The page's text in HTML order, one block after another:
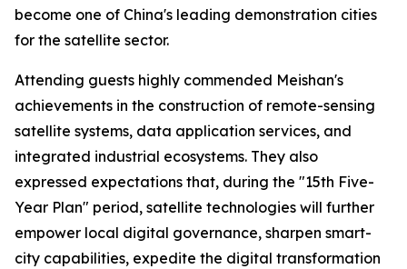
become one of China's leading demonstration cities
for the satellite sector.
Attending guests highly commended Meishan's
achievements in the construction of remote-sensing
satellite systems, data application services, and
integrated industrial ecosystems. They also
expressed expectations that, during the "15th Five-
Year Plan" period, satellite technologies will further
empower local digital governance, sharpen smart-
city capabilities, expedite the digital transformation